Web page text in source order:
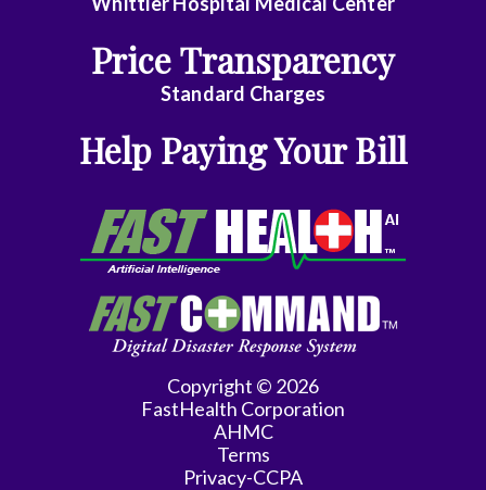
Price Transparency
Standard Charges
Help Paying Your Bill
Copyright © 2026
FastHealth Corporation
AHMC
Terms
Privacy-CCPA